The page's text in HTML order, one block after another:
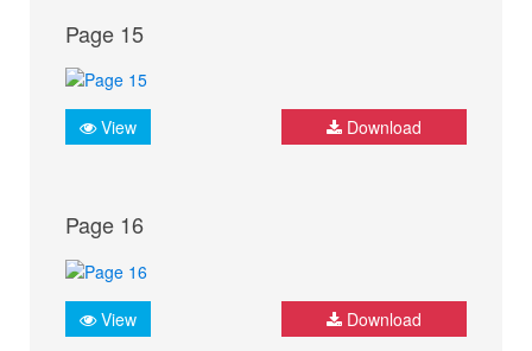
Page 15
View Download
Page 16
View Download